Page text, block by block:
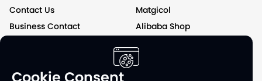
Contact Us
Business Contact
Matgicol
Alibaba Shop